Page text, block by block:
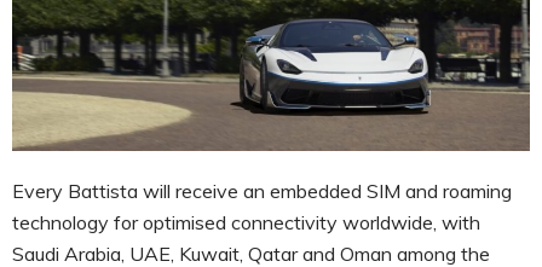
Every Battista will receive an embedded SIM and roaming
technology for optimised connectivity worldwide, with
Saudi Arabia, UAE, Kuwait, Qatar and Oman among the